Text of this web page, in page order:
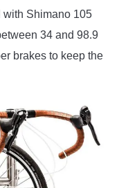
with Shimano 105
34 and 98.9
brakes to keep the